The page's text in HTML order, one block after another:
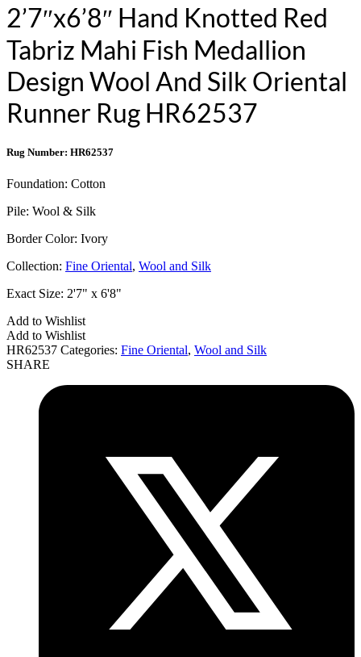
2’7″x6’8″ Hand Knotted Red
Tabriz Mahi Fish Medallion
Design Wool And Silk Oriental
Runner Rug HR62537
Rug Number: HR62537
Foundation: Cotton
Pile: Wool & Silk
Border Color: Ivory
Collection: Fine Oriental, Wool and Silk
Exact Size: 2'7" x 6'8"
Add to Wishlist
Add to Wishlist
HR62537 Categories: Fine Oriental, Wool and Silk
SHARE